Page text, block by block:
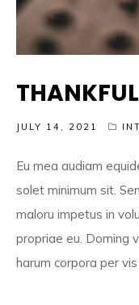
JULY 14, 2021
Eu mea audiam
solet minimum sit.
maloru impetus in
propriae eu. Doming
harum corpora per